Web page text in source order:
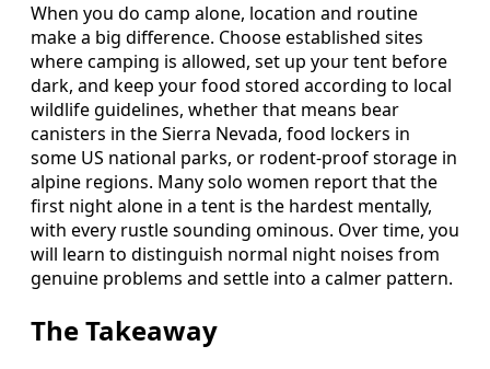
When you do camp alone, location and routine
make a big difference. Choose established sites
where camping is allowed, set up your tent before
dark, and keep your food stored according to local
wildlife guidelines, whether that means bear
canisters in the Sierra Nevada, food lockers in
some US national parks, or rodent-proof storage in
alpine regions. Many solo women report that the
first night alone in a tent is the hardest mentally,
with every rustle sounding ominous. Over time, you
will learn to distinguish normal night noises from
genuine problems and settle into a calmer pattern.
The Takeaway